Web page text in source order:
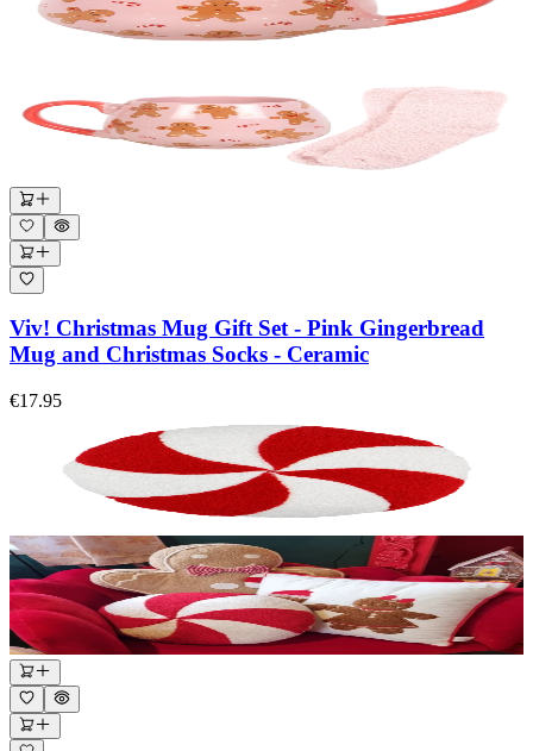
Viv! Christmas Mug Gift Set - Pink Gingerbread
Mug and Christmas Socks - Ceramic
€17.95